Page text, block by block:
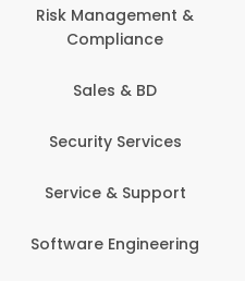
Risk Management &
Compliance
Sales & BD
Security Services
Service & Support
Software Engineering